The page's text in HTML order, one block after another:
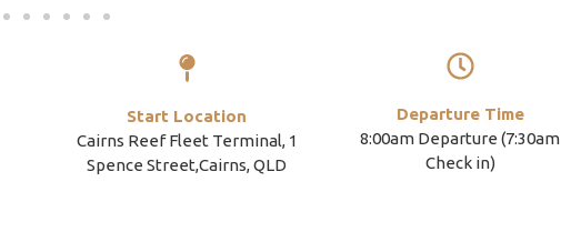
Start Location
Cairns Reef Fleet Terminal, 1
Spence Street,Cairns, QLD
Departure Time
8:00am Departure (7:30am
Check in)